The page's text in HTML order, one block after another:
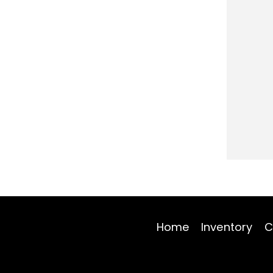
Home Inventory